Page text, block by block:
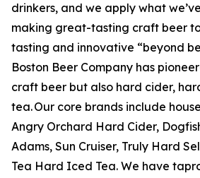
drinkers, and we apply what
making great-tasting craft beer
tasting and innovative “beyond
Boston Beer Company has
craft beer but also hard cider,
tea. Our core brands include
Angry Orchard Hard Cider,
Adams, Sun Cruiser, Truly Hard
Tea Hard Iced Tea. We have